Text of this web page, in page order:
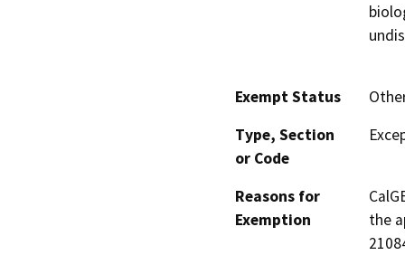
Exempt Status
Type, Section
or Code
Reasons for
Exemption
the